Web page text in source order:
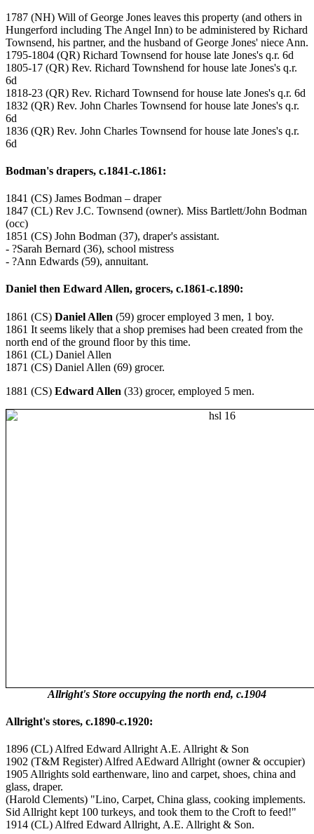
1787 (NH) Will of George Jones leaves this property (and others in
Hungerford including The Angel Inn) to be administered by Richard
Townsend, his partner, and the husband of George Jones' niece Ann.
1795-1804 (QR) Richard Townsend for house late Jones's q.r. 6d
1805-17 (QR) Rev. Richard Townshend for house late Jones's q.r.
6d
1818-23 (QR) Rev. Richard Townsend for house late Jones's q.r. 6d
1832 (QR) Rev. John Charles Townsend for house late Jones's q.r.
6d
1836 (QR) Rev. John Charles Townsend for house late Jones's q.r.
6d
Bodman's drapers, c.1841-c.1861:
1841 (CS) James Bodman – draper
1847 (CL) Rev J.C. Townsend (owner). Miss Bartlett/John Bodman
(occ)
1851 (CS) John Bodman (37), draper's assistant.
- ?Sarah Bernard (36), school mistress
- ?Ann Edwards (59), annuitant.
Daniel then Edward Allen, grocers, c.1861-c.1890:
1861 (CS) Daniel Allen (59) grocer employed 3 men, 1 boy.
1861 It seems likely that a shop premises had been created from the
north end of the ground floor by this time.
1861 (CL) Daniel Allen
1871 (CS) Daniel Allen (69) grocer.
1881 (CS) Edward Allen (33) grocer, employed 5 men.
Allright's Store occupying the north end, c.1904
Allright's stores, c.1890-c.1920:
1896 (CL) Alfred Edward Allright A.E. Allright & Son
1902 (T&M Register) Alfred AEdward Allright (owner & occupier)
1905 Allrights sold earthenware, lino and carpet, shoes, china and
glass, draper.
(Harold Clements) "Lino, Carpet, China glass, cooking implements.
Sid Allright kept 100 turkeys, and took them to the Croft to feed!"
1914 (CL) Alfred Edward Allright, A.E. Allright & Son.